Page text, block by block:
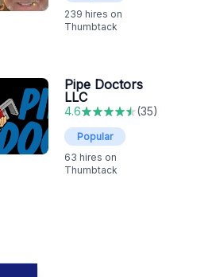
239 hires on
Thumbtack
Pipe Doctors
LLC
4.6 (35)
Popular
63 hires on
Thumbtack